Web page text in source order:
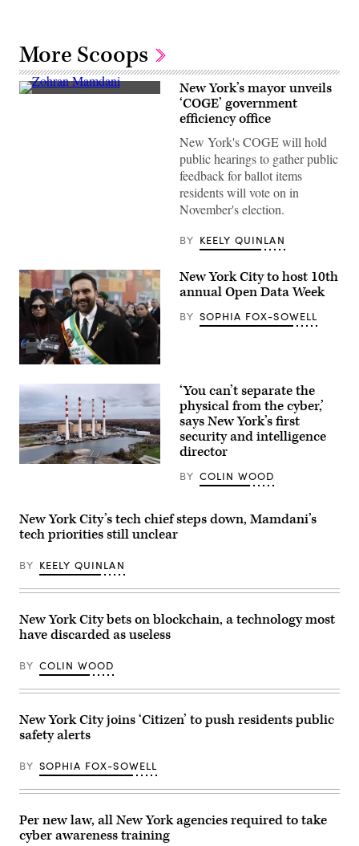
More Scoops
New
at
Yancey
Track
and
Field
Macombs
Dam
Park
in
Bronx,
York
City,
United
States,
Acar
/
Anadolu
Getty
Images)
New York’s mayor unveils
‘COGE’ government
efficiency office
New York's COGE will hold
public hearings to gather public
feedback for ballot items
residents will vote on in
November's election.
BY KEELY QUINLAN
City
Zohran
Mamdani
participates
in
the
Day
Parade
on
17,
2026
New
City.
(John
Lamparski
Getty
Images)
New York City to host 10th
annual Open Data Week
BY SOPHIA FOX-SOWELL
The
Authority
power
plant
Northport,
York,
Nov.
7,
2025.
Paraskevas
/
RM
Getty
Images)
‘You can’t separate the
physical from the cyber,’
says New York’s first
security and intelligence
director
BY COLIN WOOD
New York City’s tech chief steps down, Mamdani’s
tech priorities still unclear
BY KEELY QUINLAN
New York City bets on blockchain, a technology most
have discarded as useless
BY COLIN WOOD
New York City joins ‘Citizen’ to push residents public
safety alerts
BY SOPHIA FOX-SOWELL
Per new law, all New York agencies required to take
cyber awareness training